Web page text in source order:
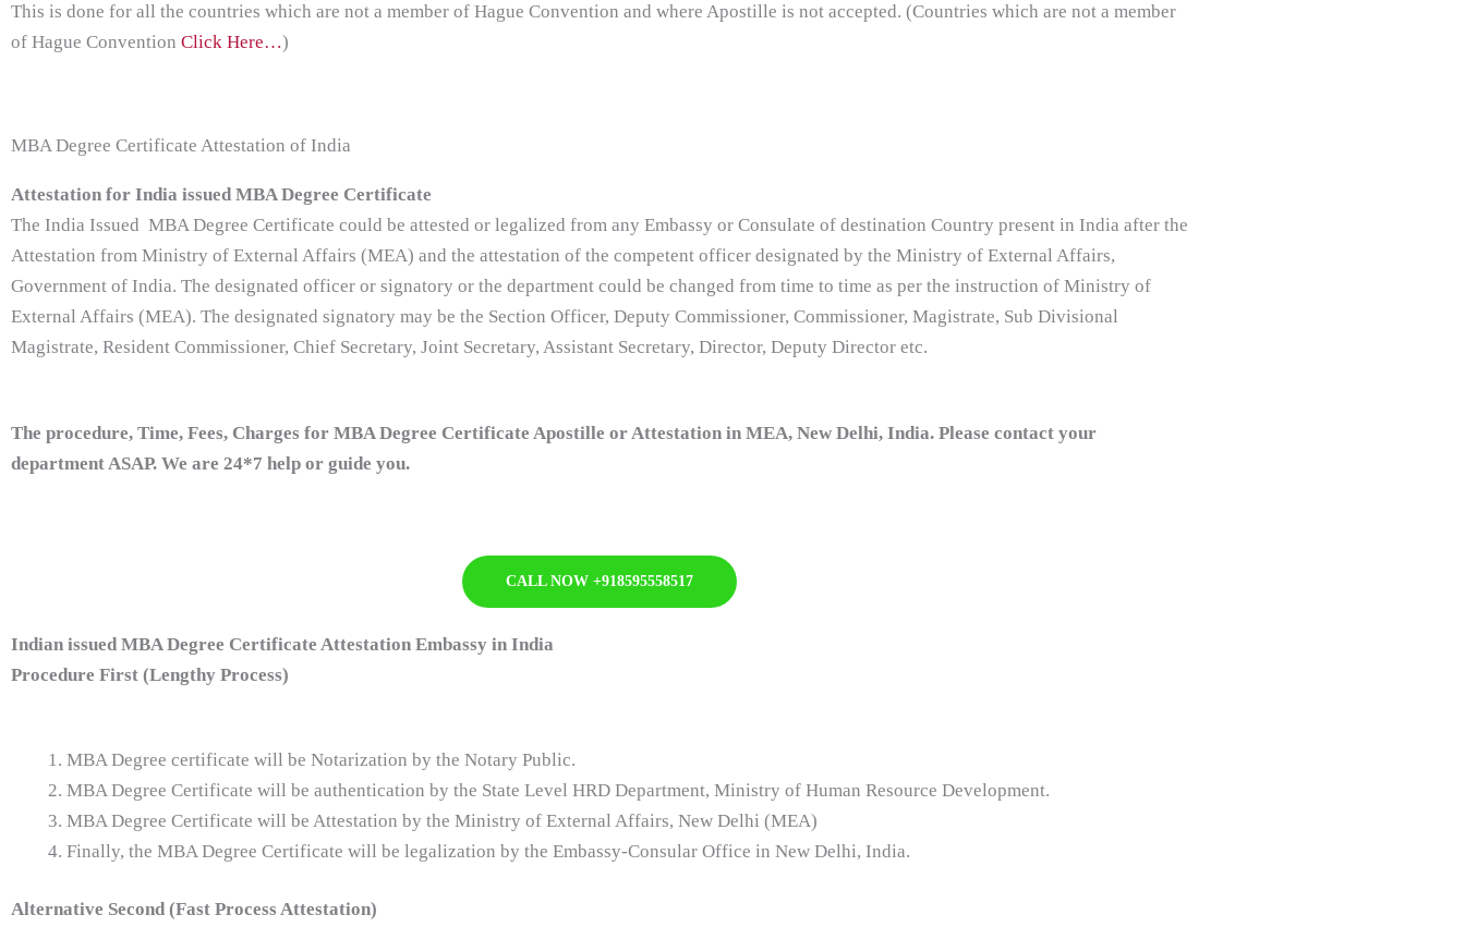
This is done for all the countries which are not a member of Hague Convention and where Apostille is not accepted. (Countries which are not a member
of Hague Convention Click Here…)
MBA Degree Certificate Attestation of India
Attestation for India issued MBA Degree Certificate
The India Issued MBA Degree Certificate could be attested or legalized from any Embassy or Consulate of destination Country present in India after the
Attestation from Ministry of External Affairs (MEA) and the attestation of the competent officer designated by the Ministry of External Affairs,
Government of India. The designated officer or signatory or the department could be changed from time to time as per the instruction of Ministry of
External Affairs (MEA). The designated signatory may be the Section Officer, Deputy Commissioner, Commissioner, Magistrate, Sub Divisional
Magistrate, Resident Commissioner, Chief Secretary, Joint Secretary, Assistant Secretary, Director, Deputy Director etc.
The procedure, Time, Fees, Charges for MBA Degree Certificate Apostille or Attestation in MEA, New Delhi, India. Please contact your
department ASAP. We are 24*7 help or guide you.
CALL NOW +918595558517
Indian issued MBA Degree Certificate Attestation Embassy in India
Procedure First (Lengthy Process)
MBA Degree certificate will be Notarization by the Notary Public.
MBA Degree Certificate will be authentication by the State Level HRD Department, Ministry of Human Resource Development.
MBA Degree Certificate will be Attestation by the Ministry of External Affairs, New Delhi (MEA)
Finally, the MBA Degree Certificate will be legalization by the Embassy-Consular Office in New Delhi, India.
Alternative Second (Fast Process Attestation)